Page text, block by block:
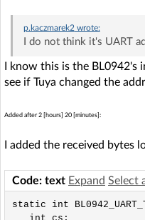
p.kaczmarek2 wrote:
I do not think it's UART
I know this is the
see if Tuya changed the
Added after 2 [hours] 20 [minutes]:
I added the received bytes
Code: text Expand Select
static int